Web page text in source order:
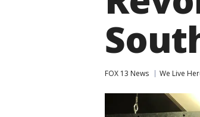
FOX 13 News We Live